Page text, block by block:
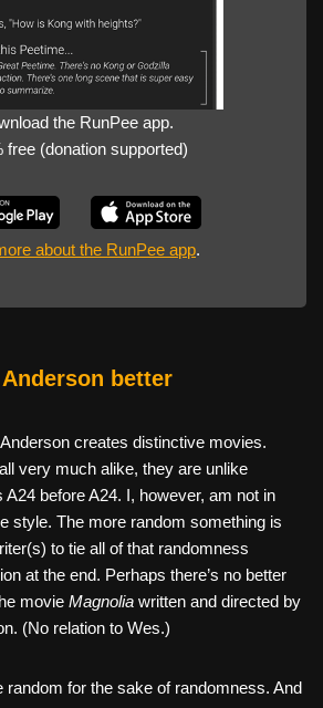
the RunPee app.
free (donation supported)
about the RunPee app.
better
creates distinctive movies.
very much alike, they are unlike
before A24. I, however, am not in
style. The more random something is
to tie all of that randomness
at the end. Perhaps there’s no better
movie Magnolia written and directed by
(No relation to Wes.)
random for the sake of randomness. And